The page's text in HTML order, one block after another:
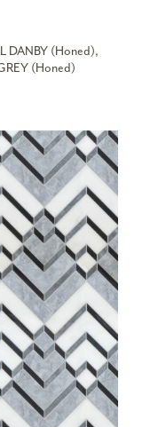
DANBY (Honed),
(Honed)